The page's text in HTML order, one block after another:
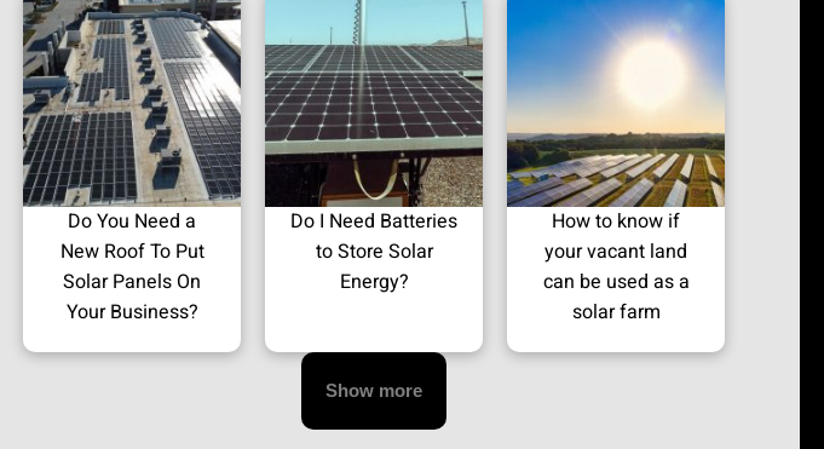
Do You Need a
New Roof To Put
Solar Panels On
Your Business?
Do I Need Batteries
to Store Solar
Energy?
How to know if
your vacant land
can be used as a
solar farm
Show more